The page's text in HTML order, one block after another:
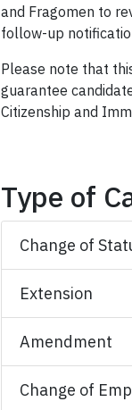
and Fragomen to
follow-up
Please note that
guarantee
Citizenship and
Type of
Change of
Extension
Amendment
Change of